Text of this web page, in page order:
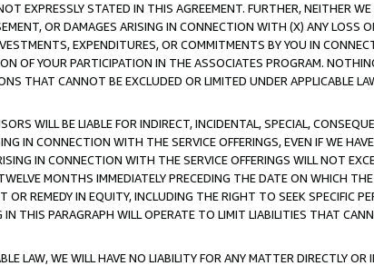
EXPRESSLY STATED IN THIS AGREEMENT. FURTHER, NEITHER
OR DAMAGES ARISING IN CONNECTION WITH (X) ANY LOSS
EXPENDITURES, OR COMMITMENTS BY YOU IN
OF YOUR PARTICIPATION IN THE ASSOCIATES PROGRAM.
THAT CANNOT BE EXCLUDED OR LIMITED UNDER APPLICABLE
WILL BE LIABLE FOR INDIRECT, INCIDENTAL, SPECIAL,
IN CONNECTION WITH THE SERVICE OFFERINGS, EVEN IF WE
IN CONNECTION WITH THE SERVICE OFFERINGS WILL NOT
MONTHS IMMEDIATELY PRECEDING THE DATE ON WHICH
OR REMEDY IN EQUITY, INCLUDING THE RIGHT TO SEEK SPECIFIC
THIS PARAGRAPH WILL OPERATE TO LIMIT LIABILITIES THAT
LAW, WE WILL HAVE NO LIABILITY FOR ANY MATTER DIRECTLY